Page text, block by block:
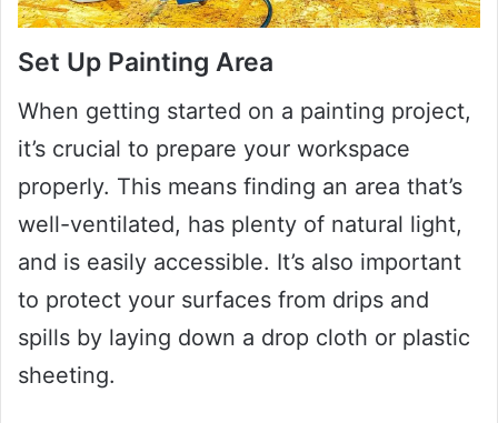
Set Up Painting Area
When getting started on a painting project,
it’s crucial to prepare your workspace
properly. This means finding an area that’s
well-ventilated, has plenty of natural light,
and is easily accessible. It’s also important
to protect your surfaces from drips and
spills by laying down a drop cloth or plastic
sheeting.